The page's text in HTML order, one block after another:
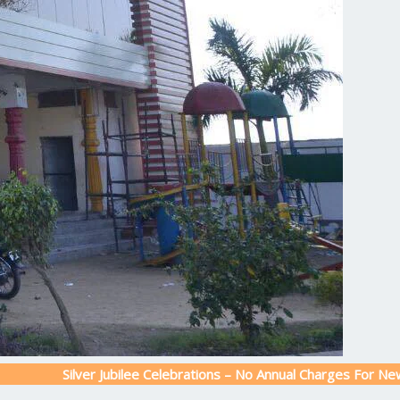
Jubilee Celebrations – No Annual Charges For New Admission